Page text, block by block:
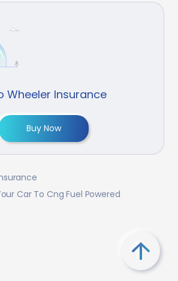
Wheeler Insurance
Buy Now
Car To Cng Fuel Powered